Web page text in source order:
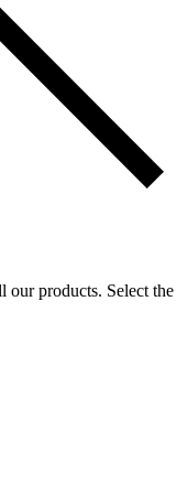
our products. Select the